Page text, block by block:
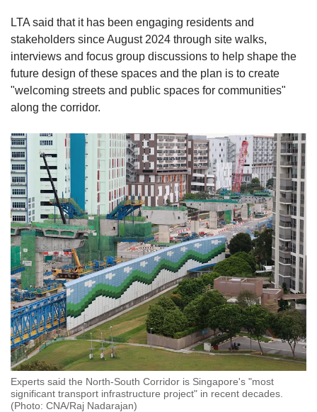
LTA said that it has been engaging residents and
stakeholders since August 2024 through site walks,
interviews and focus group discussions to help shape the
future design of these spaces and the plan is to create
"welcoming streets and public spaces for communities"
along the corridor.
Experts said the North-South Corridor is Singapore's "most
significant transport infrastructure project" in recent decades.
(Photo: CNA/Raj Nadarajan)